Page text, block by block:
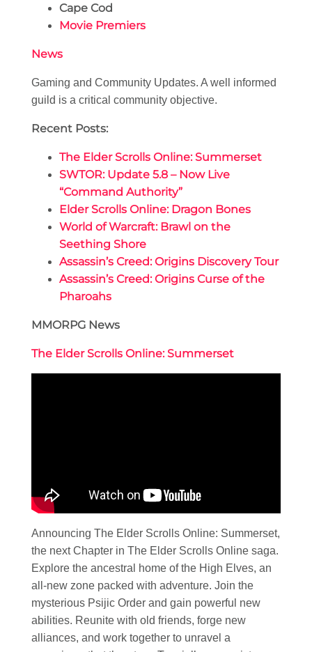
Cape Cod
Movie Premiers
News
Gaming and Community Updates. A well informed
guild is a critical community objective.
Recent Posts:
The Elder Scrolls Online: Summerset
SWTOR: Update 5.8 – Now Live
“Command Authority”
Elder Scrolls Online: Dragon Bones
World of Warcraft: Brawl on the
Seething Shore
Assassin’s Creed: Origins Discovery Tour
Assassin’s Creed: Origins Curse of the
Pharoahs
MMORPG News
The Elder Scrolls Online: Summerset
Announcing The Elder Scrolls Online: Summerset,
the next Chapter in The Elder Scrolls Online saga.
Explore the ancestral home of the High Elves, an
all-new zone packed with adventure. Join the
mysterious Psijic Order and gain powerful new
abilities. Reunite with old friends, forge new
alliances, and work together to unravel a